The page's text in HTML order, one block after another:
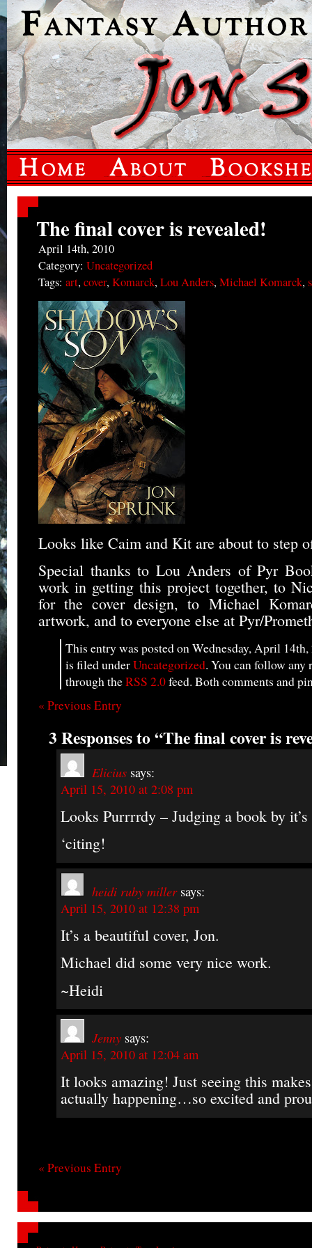
The final cover is revealed!
April 14th, 2010
Category: Uncategorized
Tags: art,cover,Komarck,Lou Anders,Michael Komarck,
Looks like Caim and Kit are about to step
Special thanks to Lou Anders of Pyr
work in getting this project together, to
for the cover design, to Michael
artwork, and to everyone else at Pyr/
This entry was posted on Wednesday, April
is filed underUncategorized. You can follow any
through theRSS 2.0feed. Both comments and
« Previous Entry
3 Responses to “The final cover is
Elicius says:
April 15, 2010 at 2:08 pm
Looks Purrrrdy – Judging a book by
‘citing!
heidi ruby miller says:
April 15, 2010 at 12:38 pm
It’s a beautiful cover, Jon.
Michael did some very nice work.
~Heidi
Jenny says:
April 15, 2010 at 12:04 am
It looks amazing! Just seeing this
actually happening…so excited and
« Previous Entry